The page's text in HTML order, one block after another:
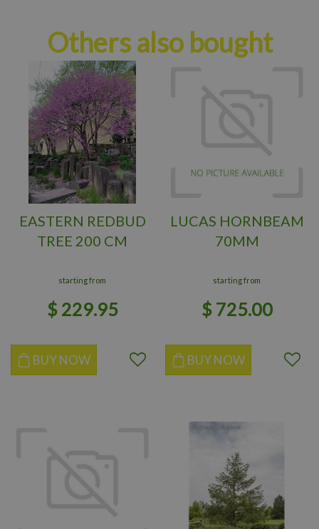
Others also bought
EASTERN REDBUD
TREE 200 CM
starting from
$ 229.95
BUY NOW
LUCAS HORNBEAM
70MM
starting from
$ 725.00
BUY NOW